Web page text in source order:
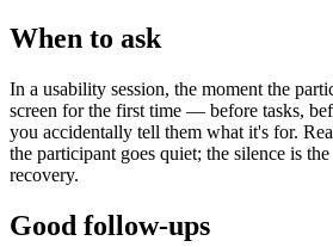
When to ask
In a usability session, the moment the
screen for the first time — before tasks,
you accidentally tell them what it's for.
the participant goes quiet; the silence is
recovery.
Good follow-ups